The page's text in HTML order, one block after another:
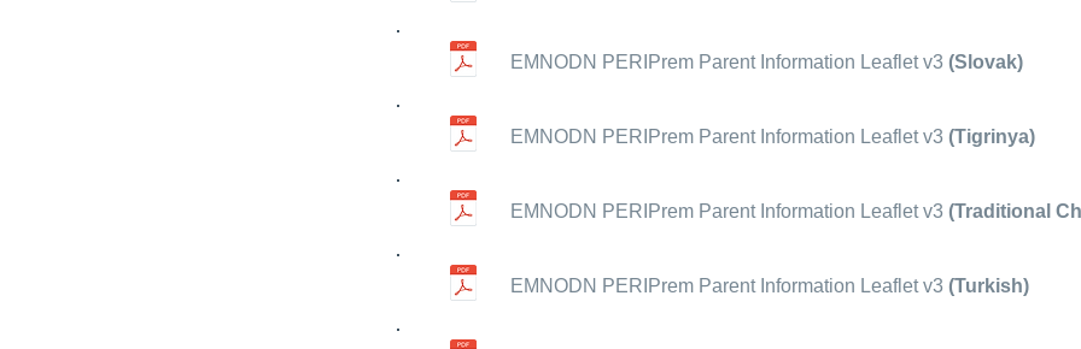
EMNODN PERIPrem Parent Information Leaflet v3 (Slovak)
EMNODN PERIPrem Parent Information Leaflet v3 (Tigrinya)
EMNODN PERIPrem Parent Information Leaflet v3 (Traditional
EMNODN PERIPrem Parent Information Leaflet v3 (Turkish)